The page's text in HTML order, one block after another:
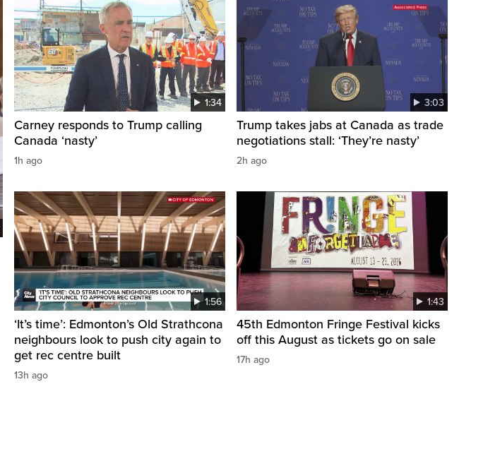
1:34
Carney responds to Trump calling
Canada ‘nasty’
1h ago
3:03
Trump takes jabs at Canada as trade
negotiations stall: ‘They’re nasty’
2h ago
1:56
‘It’s time’: Edmonton’s Old Strathcona
neighbours look to push city again to
get rec centre built
13h ago
1:43
45th Edmonton Fringe Festival kicks
off this August as tickets go on sale
17h ago